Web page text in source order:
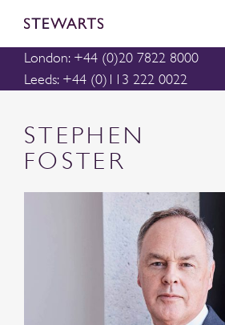
London: +44 (0)20 7822 8000
Leeds: +44 (0)113 222 0022
STEPHEN
FOSTER